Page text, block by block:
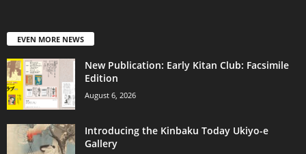
EVEN MORE NEWS
New Publication: Early Kitan Club: Facsimile
Edition
August 6, 2026
Introducing the Kinbaku Today Ukiyo-e
Gallery